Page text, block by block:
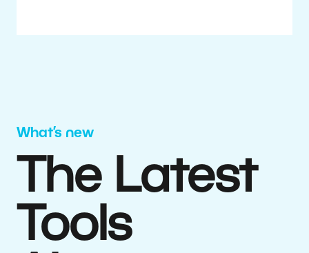
deliver quality results to top teams.
What’s new
The Latest
Tools